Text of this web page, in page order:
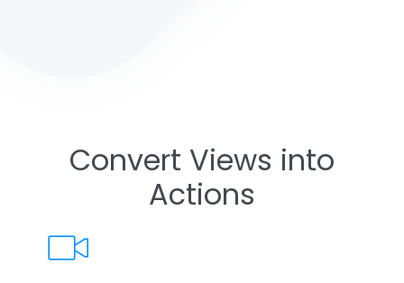
Convert Views into
Actions